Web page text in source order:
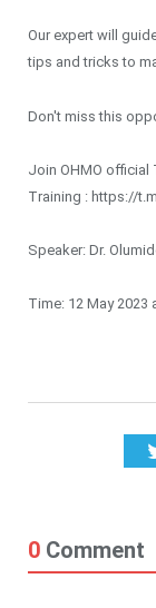
Our expert will
tips and tricks to
Don't miss this
Join OHMO official
Training : https://
Speaker: Dr.
Time: 12 May 2023
0 Comment